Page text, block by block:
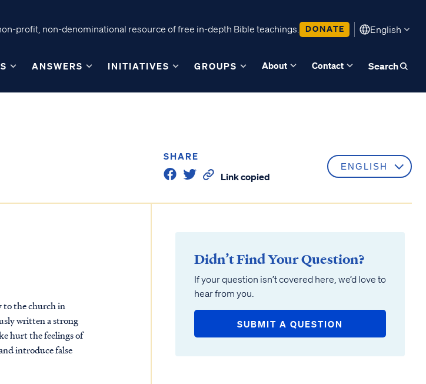
profit, non-denominational resource of free in-depth Bible teachings. DONATE English
ANSWERS INITIATIVES GROUPS About Contact Search
SHARE
Link copied
to the church in
written a strong
hurt the feelings of
introduce false
Didn’t Find Your Question?
If your question isn’t covered here, we’d love to
hear from you.
SUBMIT A QUESTION